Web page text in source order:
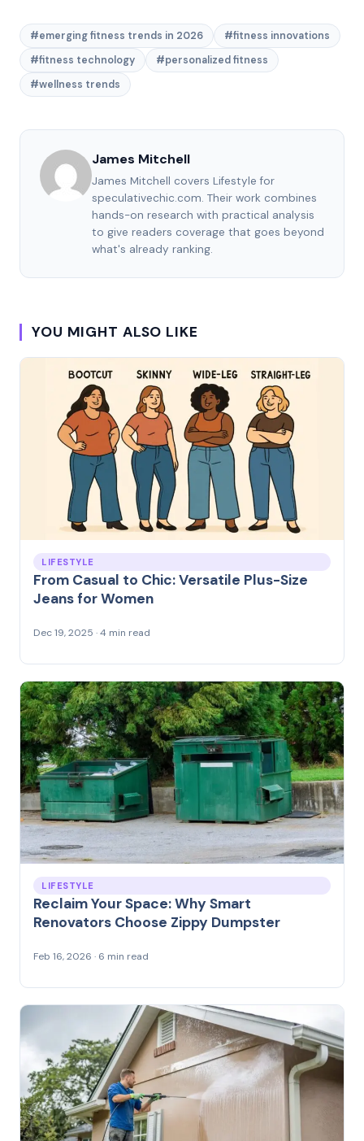
#emerging fitness trends in 2026
#fitness innovations
#fitness technology
#personalized fitness
#wellness trends
James Mitchell
James Mitchell covers Lifestyle for
speculativechic.com. Their work combines
hands-on research with practical analysis
to give readers coverage that goes beyond
what's already ranking.
YOU MIGHT ALSO LIKE
LIFESTYLE
From Casual to Chic: Versatile Plus-Size
Jeans for Women
Dec 19, 2025 · 4 min read
LIFESTYLE
Reclaim Your Space: Why Smart
Renovators Choose Zippy Dumpster
Feb 16, 2026 · 6 min read